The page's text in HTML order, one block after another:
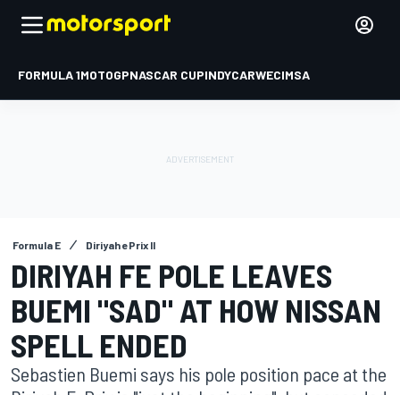
FORMULA 1MOTOGPNASCAR CUPINDYCARWECIMSA
Formula E Diriyah ePrix II
DIRIYAH FE POLE LEAVES
BUEMI "SAD" AT HOW NISSAN
SPELL ENDED
Sebastien Buemi says his pole position pace at the